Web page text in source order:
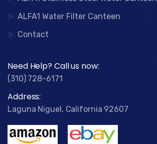
ALFA1 Water Filter Canteen
Contact
Need Help? Call us now:
(310) 728-6171
Address:
Laguna Niguel, California 92607